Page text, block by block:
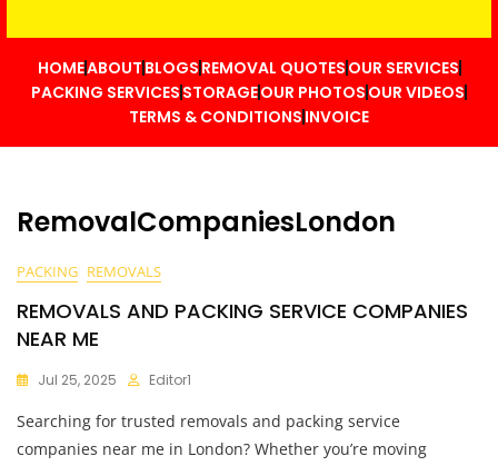
HOMEABOUT BLOGS REMOVAL QUOTES OUR SERVICES
PACKING SERVICES STORAGEOUR PHOTOS OUR VIDEOS
TERMS & CONDITIONS INVOICE
RemovalCompaniesLondon
PACKING REMOVALS
REMOVALS AND PACKING SERVICE COMPANIES
NEAR ME
Jul 25, 2025 Editor1
Searching for trusted removals and packing service
companies near me in London? Whether you’re moving